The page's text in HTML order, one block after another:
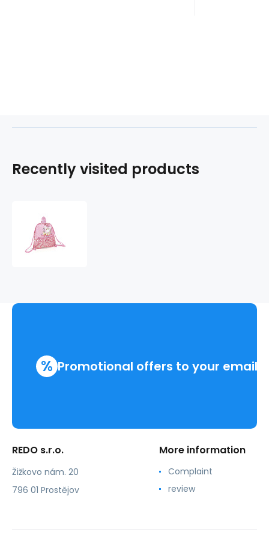
Recently visited products
% Promotional offers to your email
REDO s.r.o.
Žižkovo nám. 20
796 01 Prostějov
More information
Complaint
review